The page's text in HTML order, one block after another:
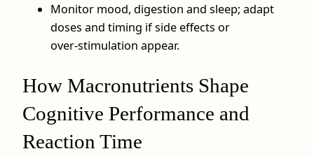
Monitor mood, digestion and sleep; adapt
doses and timing if side effects or
over‑stimulation appear.
How Macronutrients Shape
Cognitive Performance and
Reaction Time